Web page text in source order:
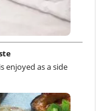
enjoyed as a side